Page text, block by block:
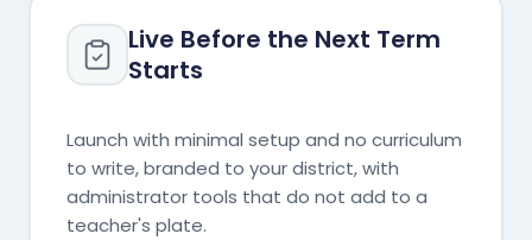
Live Before the Next Term
Starts
Launch with minimal setup and no curriculum
to write, branded to your district, with
administrator tools that do not add to a
teacher's plate.